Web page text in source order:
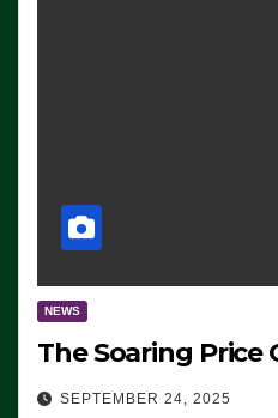
NEWS
The Soaring Price
SEPTEMBER 24, 2025